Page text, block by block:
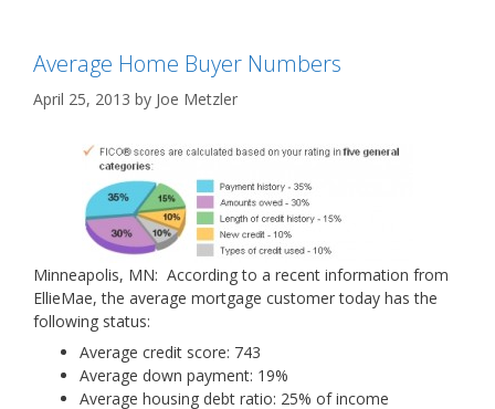
Average Home Buyer Numbers
April 25, 2013 by Joe Metzler
Minneapolis, MN: According to a recent information from
EllieMae, the average mortgage customer today has the
following status:
Average credit score: 743
Average down payment: 19%
Average housing debt ratio: 25% of income